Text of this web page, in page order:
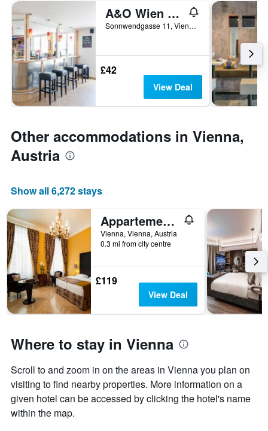
A&O Wien Hauptbahnhof
Sonnwendgasse 11, Vienna, Vienna, Austria
£42
View Deal
Other accommodations in Vienna,
Austria
Show all 6,272 stays
Appartement-Hotel an der Riemergasse
Vienna, Vienna, Austria
0.3 mi from city centre
£119
View Deal
Where to stay in Vienna
Scroll to and zoom in on the areas in Vienna you plan on
visiting to find nearby properties. More information on a
given hotel can be accessed by clicking the hotel's name
within the map.